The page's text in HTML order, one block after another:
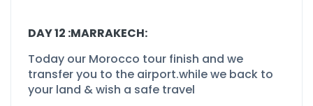
DAY 12 :MARRAKECH:
Today our Morocco tour finish and we
transfer you to the airport.while we back to
your land & wish a safe travel